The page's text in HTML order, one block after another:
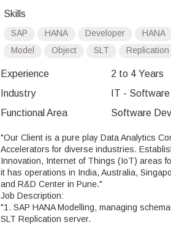
Skills
SAP HANA Developer HANA
Model
Object SLT Replication
Experience
2 to 4 Years
Industry
IT -
Functional Area
Software
"Our Client is a pure play Data Analytics
Accelerators for diverse industries.
Innovation, Internet of Things (IoT) areas
it has operations in India, Australia,
and R&D Center in Pune."
Job Description:
"1. SAP HANA Modelling, managing
SLT Replication server.